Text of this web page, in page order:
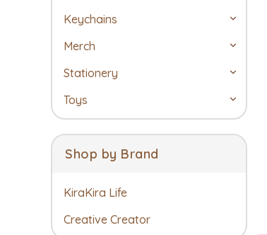
Keychains
Merch
Stationery
Toys
Shop by Brand
KiraKira Life
Creative Creator